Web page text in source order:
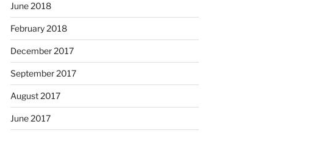
June 2018
February 2018
December 2017
September 2017
August 2017
June 2017